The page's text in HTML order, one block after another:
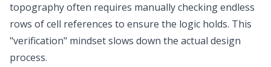
topography often requires manually checking endless
rows of cell references to ensure the logic holds. This
"verification" mindset slows down the actual design
process.